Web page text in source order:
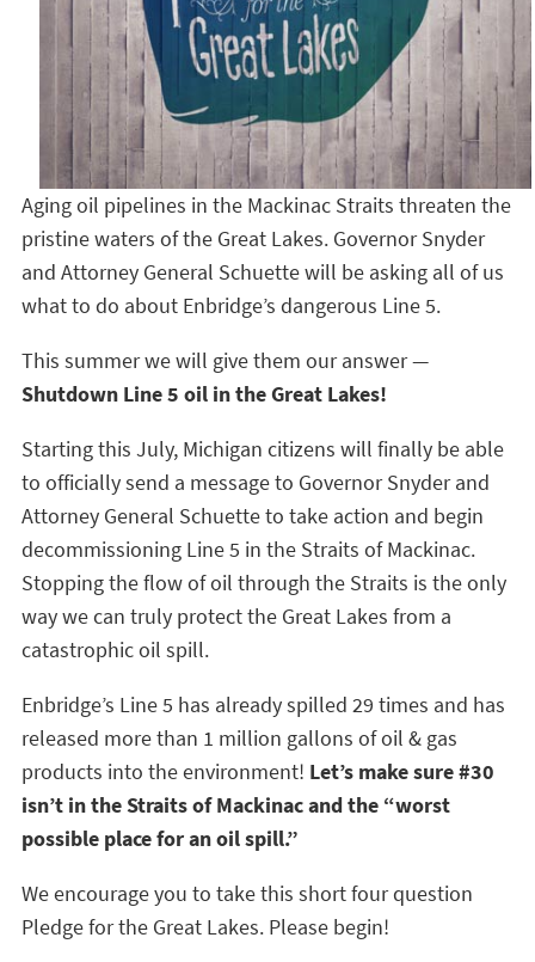
Aging oil pipelines in the Mackinac Straits threaten the
pristine waters of the Great Lakes. Governor Snyder
and Attorney General Schuette will be asking all of us
what to do about Enbridge’s dangerous Line 5.
This summer we will give them our answer —
Shutdown Line 5 oil in the Great Lakes!
Starting this July, Michigan citizens will finally be able
to officially send a message to Governor Snyder and
Attorney General Schuette to take action and begin
decommissioning Line 5 in the Straits of Mackinac.
Stopping the flow of oil through the Straits is the only
way we can truly protect the Great Lakes from a
catastrophic oil spill.
Enbridge’s Line 5 has already spilled 29 times and has
released more than 1 million gallons of oil & gas
products into the environment! Let’s make sure #30
isn’t in the Straits of Mackinac and the “worst
possible place for an oil spill.”
We encourage you to take this short four question
Pledge for the Great Lakes. Please begin!